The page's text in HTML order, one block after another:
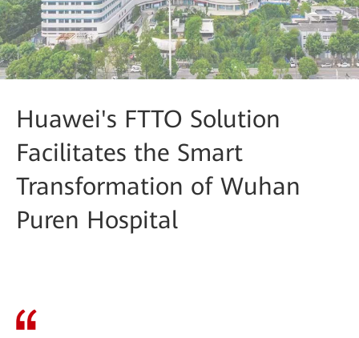
Huawei's FTTO Solution
Facilitates the Smart
Transformation of Wuhan
Puren Hospital